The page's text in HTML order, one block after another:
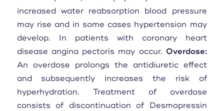
increased water reabsorption blood pressure
may rise and in some cases hypertension may
develop. In patients with coronary heart
disease angina pectoris may occur. Overdose:
An overdose prolongs the antidiuretic effect
and subsequently increases the risk of
hyperhydration. Treatment of overdose
consists of discontinuation of Desmopressin